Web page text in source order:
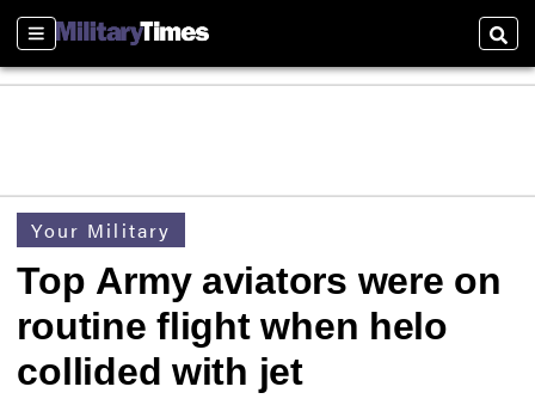
Sections
Your Military
Top Army aviators were on
routine flight when helo
collided with jet